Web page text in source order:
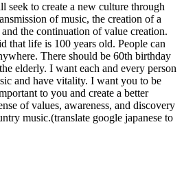
seek to create a new culture through
of music, the creation of a
the continuation of value creation.
that life is 100 years old. People can
There should be 60th birthday
elderly. I want each and every person
and have vitality. I want you to be
to you and create a better
of values, awareness, and discovery
music.(translate google japanese to